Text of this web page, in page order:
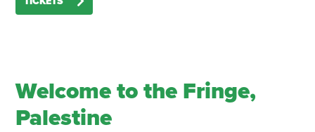
Welcome to the Fringe,
Palestine